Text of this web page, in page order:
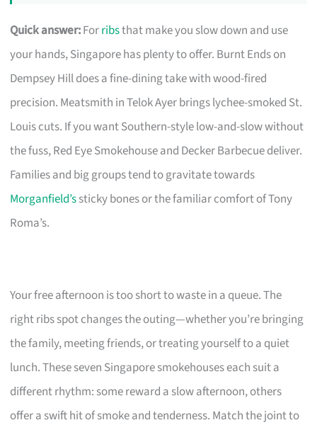
Quick answer:Forribsthat make you slow down and use
your hands, Singapore has plenty to offer. Burnt Ends on
Dempsey Hill does a fine-dining take with wood-fired
precision. Meatsmith in Telok Ayer brings lychee-smoked St.
Louis cuts. If you want Southern-style low-and-slow without
the fuss, Red Eye Smokehouse and Decker Barbecue deliver.
Families and big groups tend to gravitate towards
Morganfield’ssticky bones or the familiar comfort of Tony
Roma’s.
Your free afternoon is too short to waste in a queue. The
right ribs spot changes the outing—whether you’re bringing
the family, meeting friends, or treating yourself to a quiet
lunch. These seven Singapore smokehouses each suit a
different rhythm: some reward a slow afternoon, others
offer a swift hit of smoke and tenderness. Match the joint to